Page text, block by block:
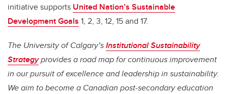
initiative supports United Nation’s Sustainable
Development Goals 1, 2, 3, 12, 15 and 17.
The University of Calgary’sInstitutional Sustainability
Strategyprovides a road map for continuous improvement
in our pursuit of excellence and leadership in sustainability.
We aim to become a Canadian post-secondary education